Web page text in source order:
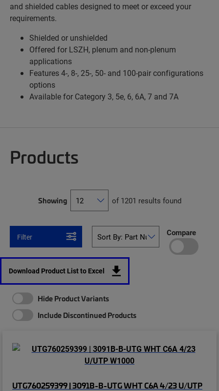
and shielded cables designed to meet or exceed your
requirements.
Shielded or unshielded
Offered for LSZH, plenum and non-plenum
applications
Features 4-, 8-, 25-, 50- and 100-pair configurations
options
Available for Category 3, 5e, 6, 6A, 7 and 7A
Products
Showing of 1201 results found
Filter Compare
Download Product List to Excel
Hide Product Variants
Include Discontinued Products
UTG760259399 | 3091B-B-UTG WHT C6A 4/23 U/UTP